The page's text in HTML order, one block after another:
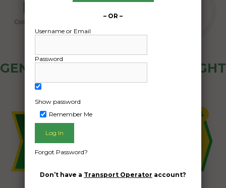
GENERAL PUBLIC - HOW FREIGHT
OZ WORKS
– OR –
Username or Email
Password
Show password
Remember Me
Forgot Password?
Don’t have a Transport Operator account?